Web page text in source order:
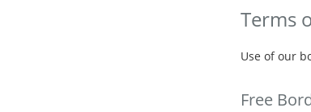
Terms
Use of our
Free